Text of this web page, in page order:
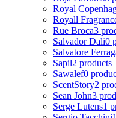
Royal
Royall
Rue Broca3
Salvador Dali0
Salvatore
Sapil2 products
Sawalef0
ScentStory2
Sean John3
Serge Lutens1